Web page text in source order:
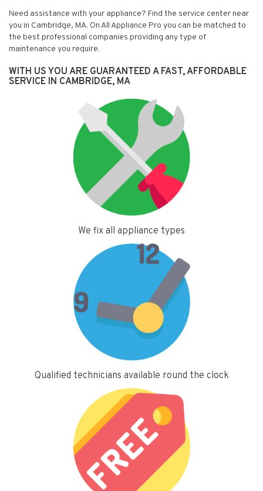
Need assistance with your appliance? Find the service center near
you in Cambridge, MA. On All Appliance Pro you can be matched to
the best professional companies providing any type of
maintenance you require.
WITH US YOU ARE GUARANTEED A FAST, AFFORDABLE
SERVICE IN CAMBRIDGE, MA
We fix all appliance types
Qualified technicians available round the clock